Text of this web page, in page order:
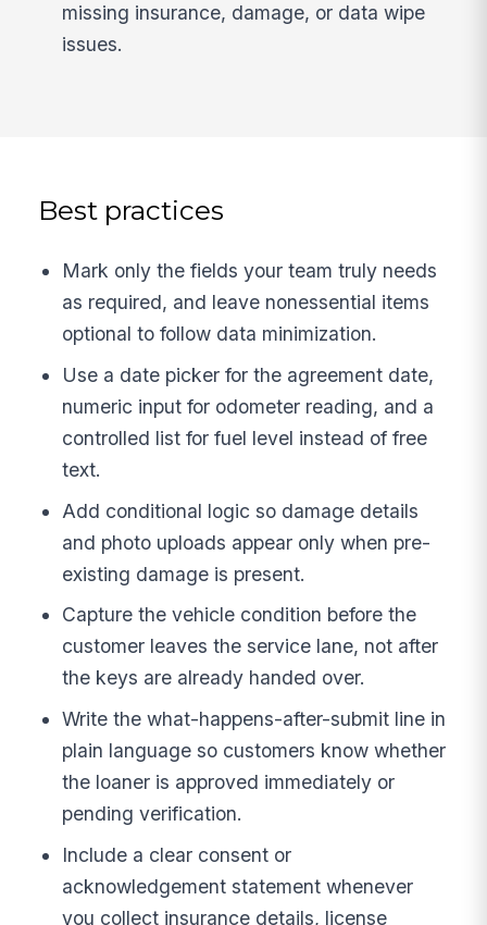
missing insurance, damage, or data wipe
issues.
Best practices
Mark only the fields your team truly needs
as required, and leave nonessential items
optional to follow data minimization.
Use a date picker for the agreement date,
numeric input for odometer reading, and a
controlled list for fuel level instead of free
text.
Add conditional logic so damage details
and photo uploads appear only when pre-
existing damage is present.
Capture the vehicle condition before the
customer leaves the service lane, not after
the keys are already handed over.
Write the what-happens-after-submit line in
plain language so customers know whether
the loaner is approved immediately or
pending verification.
Include a clear consent or
acknowledgement statement whenever
you collect insurance details, license